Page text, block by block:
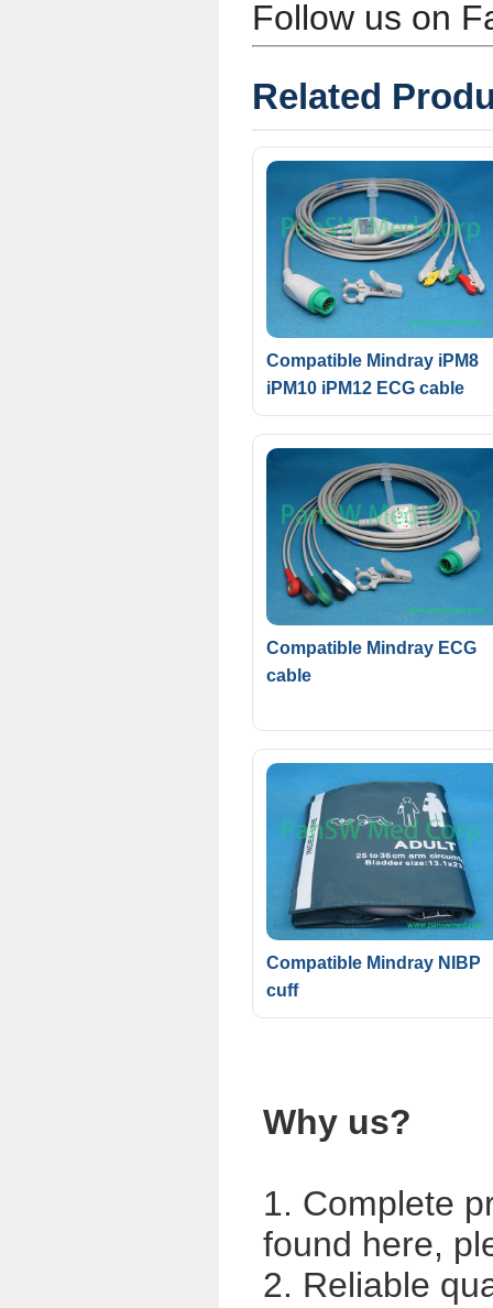
Follow us on
Related
Compatible Mindray iPM8
iPM10 iPM12 ECG cable
Compatible Mindray ECG
cable
Compatible Mindray NIBP
cuff
Why us?
1. Complete
found here,
2. Reliable